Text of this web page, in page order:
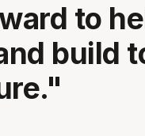
to
build